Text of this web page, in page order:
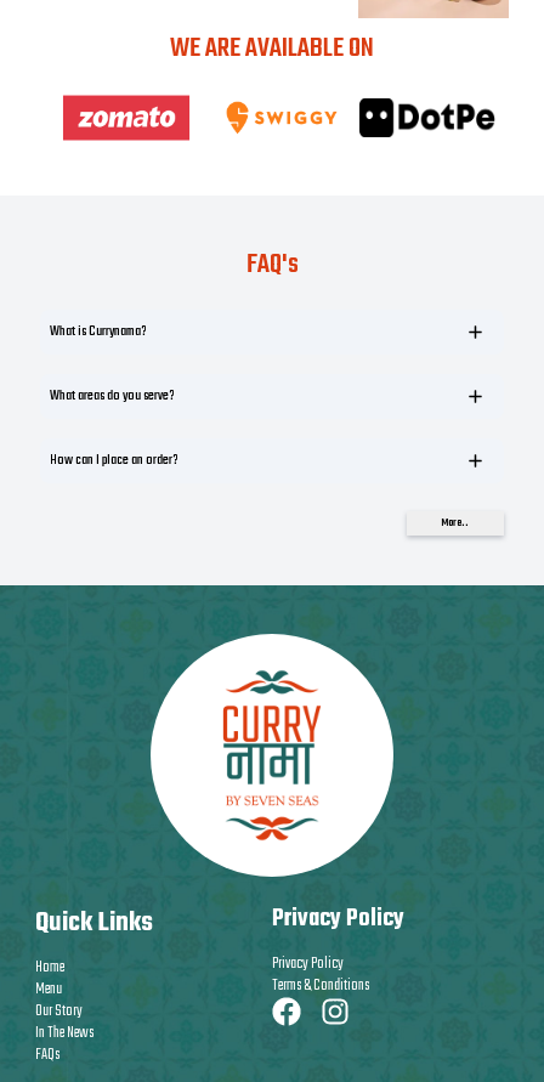
WE ARE AVAILABLE ON
FAQ's
What is Currynama?
What areas do you serve?
How can I place an order?
More..
Quick Links
Home
Menu
Our Story
In The News
FAQs
Privacy Policy
Privacy Policy
Terms & Conditions